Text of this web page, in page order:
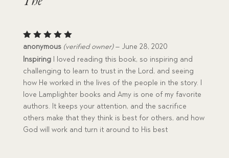
Rated5
anonymous (verified owner) – June 28, 2020
InspiringI loved reading this book, so inspiring and
challenging to learn to trust in the Lord, and seeing
how He worked in the lives of the people in the story. I
love Lamplighter books and Amy is one of my favorite
authors. It keeps your attention, and the sacrifice
others make that they think is best for others, and how
God will work and turn it around to His best